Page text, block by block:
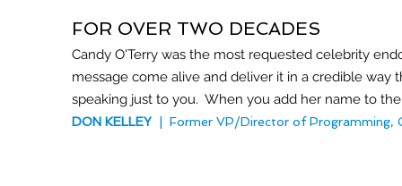
FOR OVER TWO DECADES
Candy O'Terry was the most requested celebrity
message come alive and deliver it in a credible
speaking just to you. When you add her name to
DON KELLEY | Former VP/Director of Programming,